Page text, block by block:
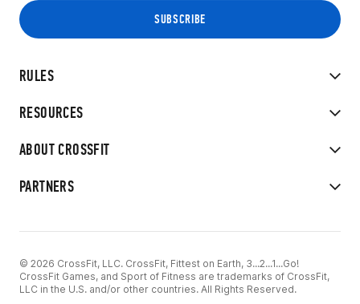
RULES
RESOURCES
ABOUT CROSSFIT
PARTNERS
© 2026 CrossFit, LLC. CrossFit, Fittest on Earth, 3...2...1...Go!
CrossFit Games, and Sport of Fitness are trademarks of CrossFit,
LLC in the U.S. and/or other countries. All Rights Reserved.